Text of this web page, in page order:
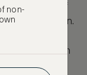
the coast of
of Cape Town.
requires a
entirely worth
Beach, you
non-